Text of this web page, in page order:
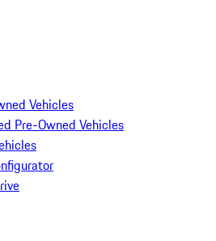
Vehicles
Pre-Owned Vehicles